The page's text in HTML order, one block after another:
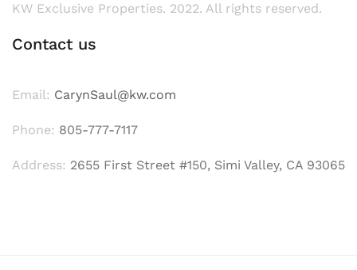
KW Exclusive Properties. 2022. All rights reserved.
Contact us
Email: CarynSaul@kw.com
Phone: 805-777-7117
Address: 2655 First Street #150, Simi Valley, CA 93065